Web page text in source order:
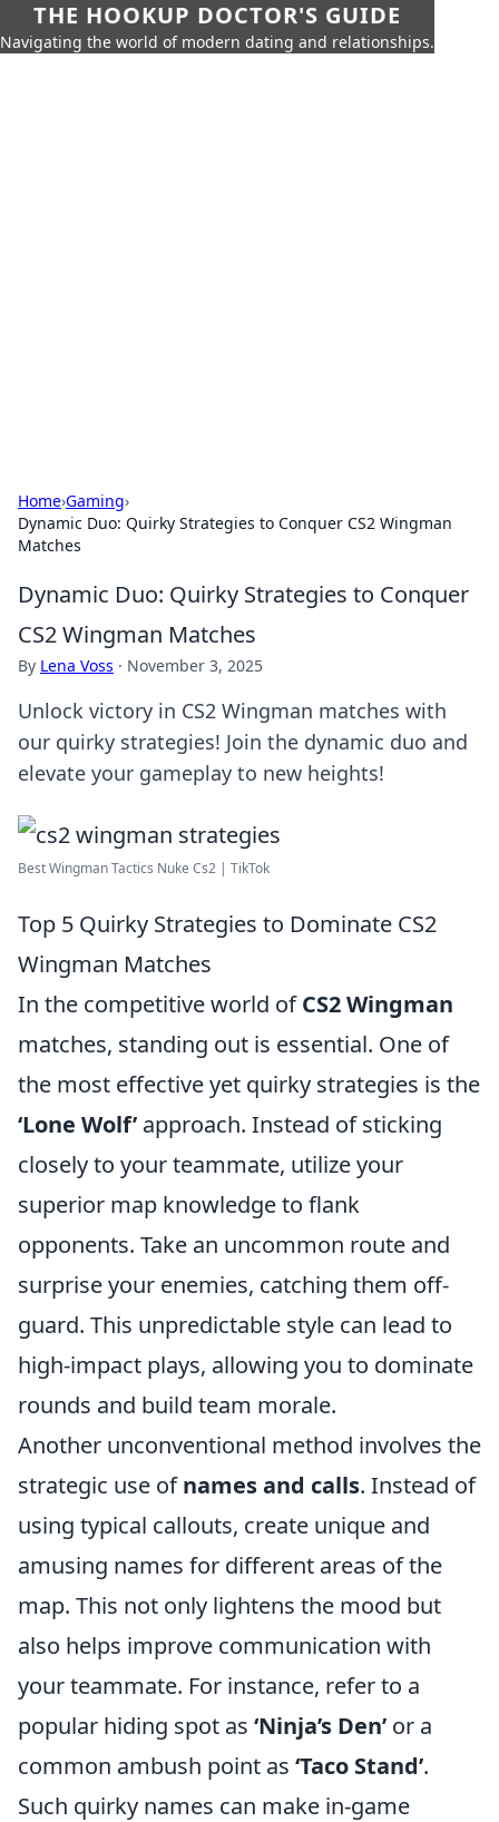
THE HOOKUP DOCTOR'S GUIDE
Navigating the world of modern dating and relationships.
Home›Gaming›
Dynamic Duo: Quirky Strategies to Conquer CS2 Wingman
Matches
Dynamic Duo: Quirky Strategies to Conquer
CS2 Wingman Matches
By Lena Voss · November 3, 2025
Unlock victory in CS2 Wingman matches with
our quirky strategies! Join the dynamic duo and
elevate your gameplay to new heights!
Best Wingman Tactics Nuke Cs2 | TikTok
Top 5 Quirky Strategies to Dominate CS2
Wingman Matches
In the competitive world ofCS2 Wingman
matches, standing out is essential. One of
the most effective yet quirky strategies is the
‘Lone Wolf’ approach. Instead of sticking
closely to your teammate, utilize your
superior map knowledge to flank
opponents. Take an uncommon route and
surprise your enemies, catching them off-
guard. This unpredictable style can lead to
high-impact plays, allowing you to dominate
rounds and build team morale.
Another unconventional method involves the
strategic use ofnames and calls. Instead of
using typical callouts, create unique and
amusing names for different areas of the
map. This not only lightens the mood but
also helps improve communication with
your teammate. For instance, refer to a
popular hiding spot as ‘Ninja’s Den’ or a
common ambush point as ‘Taco Stand’.
Such quirky names can make in-game